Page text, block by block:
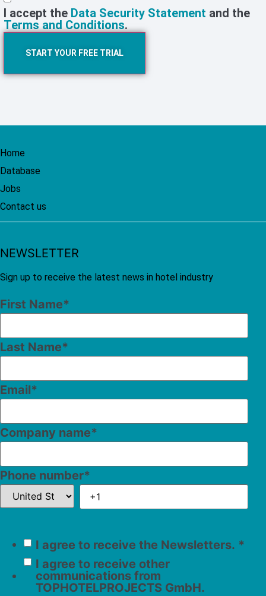
I accept the Data Security Statement and the
Terms and Conditions.
START YOUR FREE TRIAL
Home
Database
Jobs
Contact us
NEWSLETTER
Sign up to receive the latest news in hotel industry
First Name*
Last Name*
Email*
Company name*
Phone number*
I agree to receive the Newsletters. *
I agree to receive other
communications from
TOPHOTELPROJECTS GmbH.